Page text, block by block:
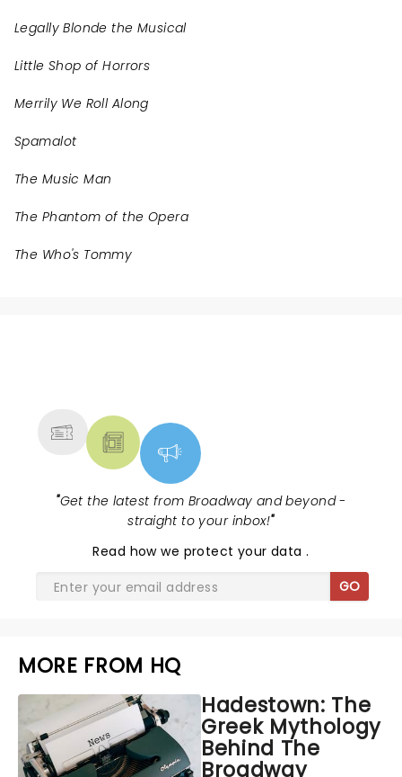
Legally Blonde the Musical
Little Shop of Horrors
Merrily We Roll Along
Spamalot
The Music Man
The Phantom of the Opera
The Who's Tommy
"Get the latest from Broadway and beyond -
straight to your inbox!"
Read how we protect your data.
GO
MORE FROM HQ
Hadestown: The
Greek Mythology
Behind The
Broadway